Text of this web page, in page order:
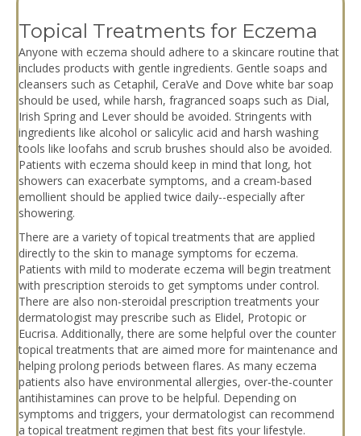
Topical Treatments for Eczema
Anyone with eczema should adhere to a skincare routine that
includes products with gentle ingredients. Gentle soaps and
cleansers such as Cetaphil, CeraVe and Dove white bar soap
should be used, while harsh, fragranced soaps such as Dial,
Irish Spring and Lever should be avoided. Stringents with
ingredients like alcohol or salicylic acid and harsh washing
tools like loofahs and scrub brushes should also be avoided.
Patients with eczema should keep in mind that long, hot
showers can exacerbate symptoms, and a cream-based
emollient should be applied twice daily--especially after
showering.
There are a variety of topical treatments that are applied
directly to the skin to manage symptoms for eczema.
Patients with mild to moderate eczema will begin treatment
with prescription steroids to get symptoms under control.
There are also non-steroidal prescription treatments your
dermatologist may prescribe such as Elidel, Protopic or
Eucrisa. Additionally, there are some helpful over the counter
topical treatments that are aimed more for maintenance and
helping prolong periods between flares. As many eczema
patients also have environmental allergies, over-the-counter
antihistamines can prove to be helpful. Depending on
symptoms and triggers, your dermatologist can recommend
a topical treatment regimen that best fits your lifestyle.